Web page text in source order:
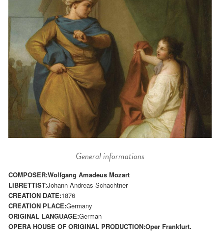
General informations
COMPOSER:Wolfgang Amadeus Mozart
LIBRETTIST:Johann Andreas Schachtner
CREATION DATE:1876
CREATION PLACE:Germany
ORIGINAL LANGUAGE:German
OPERA HOUSE OF ORIGINAL PRODUCTION:Oper Frankfurt.